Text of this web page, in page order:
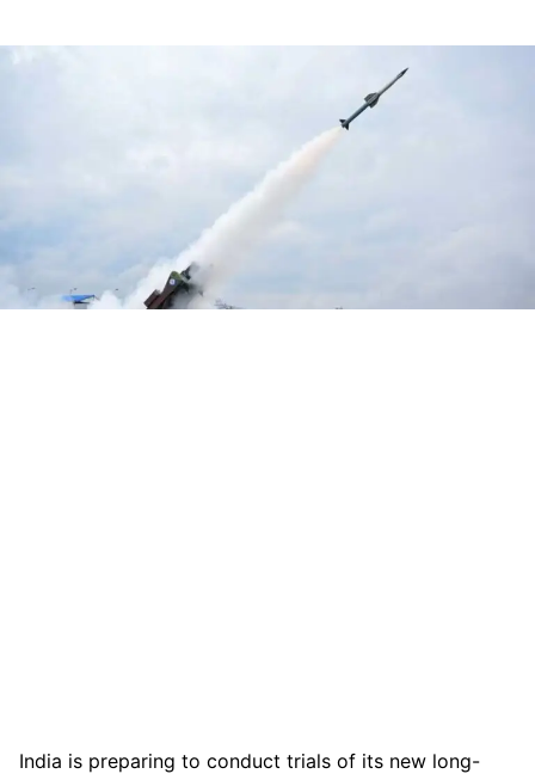
India is preparing to conduct trials of its new long-